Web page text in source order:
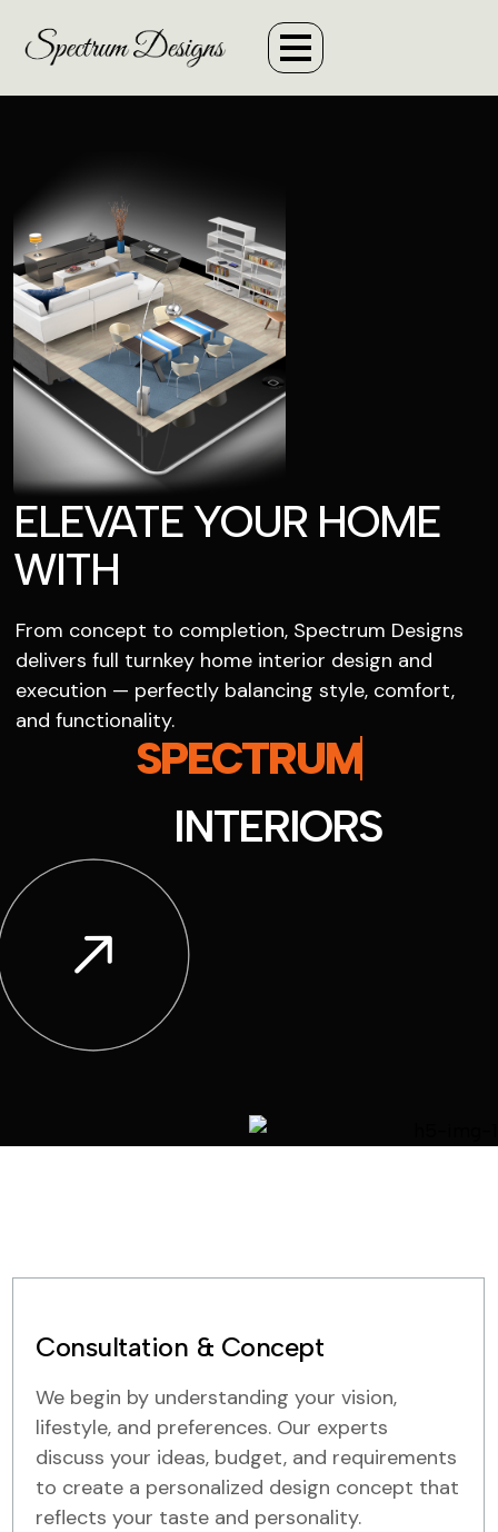
ELEVATE YOUR HOME
WITH
From concept to completion, Spectrum Designs
delivers full turnkey home interior design and
execution — perfectly balancing style, comfort,
and functionality.
SPECTRUM
INTERIORS
Consultation & Concept
We begin by understanding your vision,
lifestyle, and preferences. Our experts
discuss your ideas, budget, and requirements
to create a personalized design concept that
reflects your taste and personality.